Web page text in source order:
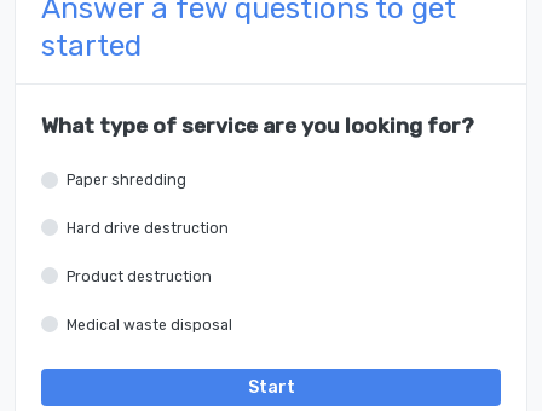
Answer a few questions to get
started
What type of service are you looking for?
Paper shredding
Hard drive destruction
Product destruction
Medical waste disposal
Start